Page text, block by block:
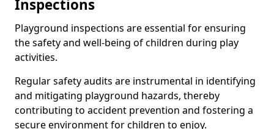
Inspections
Playground inspections are essential for ensuring
the safety and well-being of children during play
activities.
Regular safety audits are instrumental in identifying
and mitigating playground hazards, thereby
contributing to accident prevention and fostering a
secure environment for children to enjoy.